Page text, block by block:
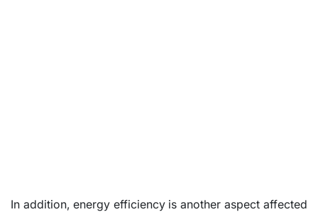
In addition, energy efficiency is another aspect affected